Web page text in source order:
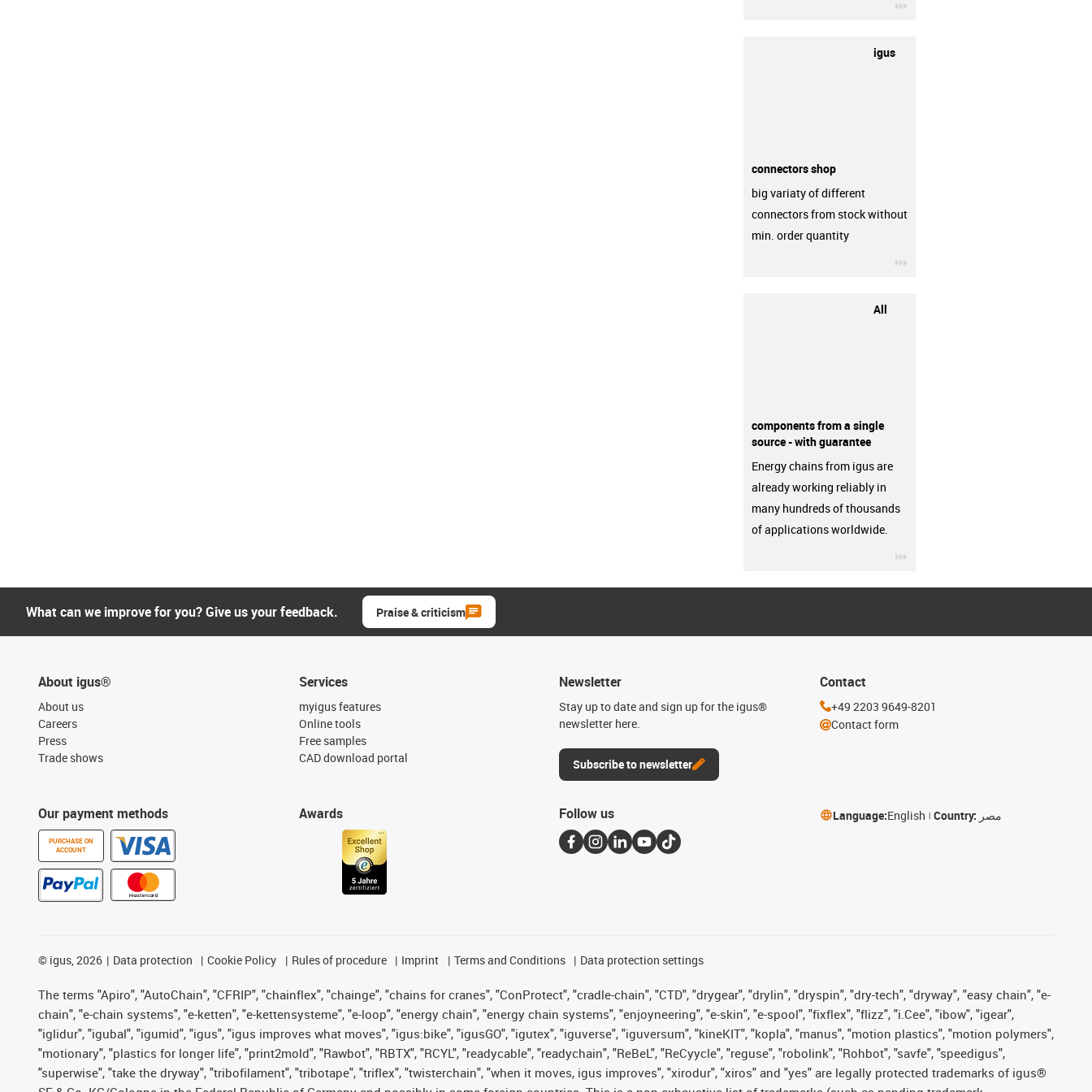
igus
connectors shop
big variaty of different
connectors from stock without
min. order quantity
All
components from a single
source - with guarantee
Energy chains from igus are
already working reliably in
many hundreds of thousands
of applications worldwide.
What can we improve for you? Give us your feedback. Praise & criticism
About igus®
About us
Careers
Press
Trade shows
Our payment methods
PURCHASE ON
ACCOUNT
Services
myigus features
Online tools
Free samples
CAD download portal
Awards
Newsletter
Stay up to date and sign up for the igus®
newsletter here.
Subscribe to newsletter
Contact
+49 2203 9649-8201
Contact form
Follow us Language:English Country: مصر
© igus, 2026 Data protection Cookie Policy Rules of procedure Imprint Terms and Conditions Data protection settings
The terms "Apiro", "AutoChain", "CFRIP", "chainflex", "chainge", "chains for cranes", "ConProtect", "cradle-chain", "CTD", "drygear", "drylin", "dryspin", "dry-tech", "dryway", "easy chain", "e-
chain", "e-chain systems", "e-ketten", "e-kettensysteme", "e-loop", "energy chain", "energy chain systems", "enjoyneering", "e-skin", "e-spool", "fixflex", "flizz", "i.Cee", "ibow", "igear",
"iglidur", "igubal", "igumid", "igus", "igus improves what moves", "igus:bike", "igusGO", "igutex", "iguverse", "iguversum", "kineKIT", "kopla", "manus", "motion plastics", "motion polymers",
"motionary", "plastics for longer life", "print2mold", "Rawbot", "RBTX", "RCYL", "readycable", "readychain", "ReBeL", "ReCyycle", "reguse", "robolink", "Rohbot", "savfe", "speedigus",
"superwise", "take the dryway", "tribofilament", "tribotape", "triflex", "twisterchain", "when it moves, igus improves", "xirodur", "xiros" and "yes" are legally protected trademarks of igus®